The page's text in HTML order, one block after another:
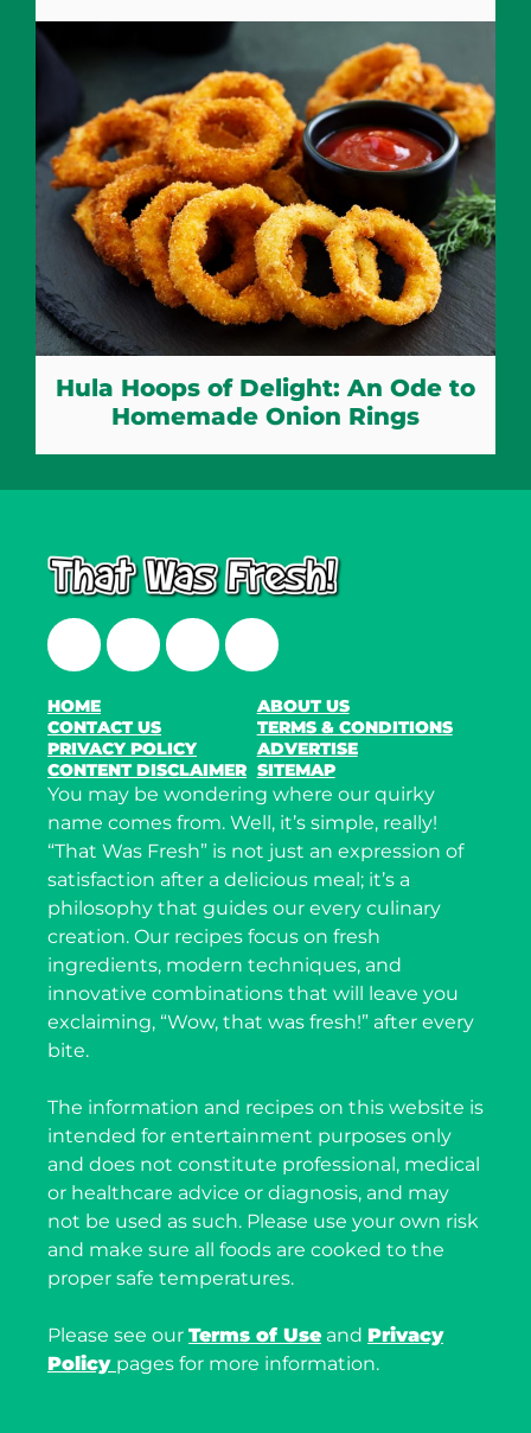
Hula Hoops of Delight: An Ode to
Homemade Onion Rings
FacebookTwitterInstagramLinkedIn
HOME
ABOUT US
CONTACT US
TERMS & CONDITIONS
PRIVACY POLICY
ADVERTISE
CONTENT DISCLAIMER SITEMAP
You may be wondering where our quirky
name comes from. Well, it’s simple, really!
“That Was Fresh” is not just an expression of
satisfaction after a delicious meal; it’s a
philosophy that guides our every culinary
creation. Our recipes focus on fresh
ingredients, modern techniques, and
innovative combinations that will leave you
exclaiming, “Wow, that was fresh!” after every
bite.
The information and recipes on this website is
intended for entertainment purposes only
and does not constitute professional, medical
or healthcare advice or diagnosis, and may
not be used as such. Please use your own risk
and make sure all foods are cooked to the
proper safe temperatures.
Please see our Terms of Use and Privacy
Policy pages for more information.